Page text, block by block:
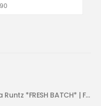
(KACHE) - Banana Runtz *FRESH BATCH* | Fruity Weed Strain